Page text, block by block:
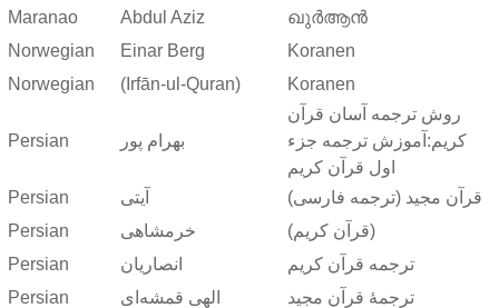
Maranao Abdul Aziz
ഖുർആൻ
Norwegian
Einar Berg
Koranen
Norwegian
(Irfān-ul-Quran) Koranen
Persian بهرام پور
روش ترجمه آسان قرآن
کریم:آموزش ترجمه جزء
اول قرآن کریم
Persian
آیتی
قرآن مجید (ترجمه فارسی)
Persian
خرمشاهی
(قرآن کریم)
Persian
انصاریان
ترجمه قرآن کریم
Persian
الهی قمشه‌ای
ترجمهٔ قرآن مجید